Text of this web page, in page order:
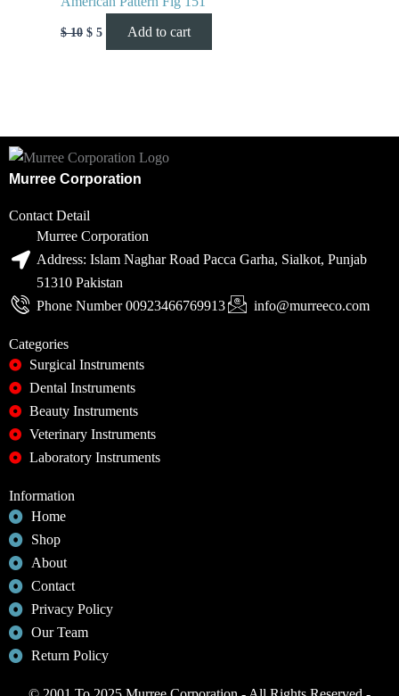
$10 $ 5 Add to cart
Murree Corporation
Contact Detail
Murree Corporation
Address: Islam Naghar Road Pacca Garha, Sialkot, Punjab
51310 Pakistan
Phone Number 00923466769913
info@murreeco.com
Categories
Surgical Instruments
Dental Instruments
Beauty Instruments
Veterinary Instruments
Laboratory Instruments
Information
Home
Shop
About
Contact
Privacy Policy
Our Team
Return Policy